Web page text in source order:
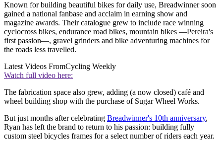
Known for building beautiful bikes for daily use, Breadwinner soon
gained a national fanbase and acclaim in earning show and
magazine awards. Their catalogue grew to include race winning
cyclocross bikes, endurance road bikes, mountain bikes —Pereira's
first passion—, gravel grinders and bike adventuring machines for
the roads less travelled.
Latest Videos FromCycling Weekly
Watch full video here:
The fabrication space also grew, adding (a now closed) café and
wheel building shop with the purchase of Sugar Wheel Works.
But just months after celebrating Breadwinner's 10th anniversary,
Ryan has left the brand to return to his passion: building fully
custom steel bicycles frames for a select number of riders each year.